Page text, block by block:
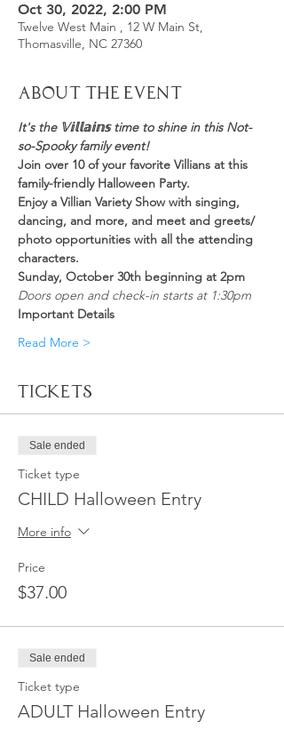
Oct 30, 2022, 2:00 PM
Twelve West Main , 12 W Main St,
Thomasville, NC 27360
About the Event
It's the 𝕍𝕚𝕝𝕝𝕒𝕚𝕟𝕤 time to shine in this Not-
so-Spooky family event!
Join over 10 of your favorite Villians at this
family-friendly Halloween Party.
Enjoy a Villian Variety Show with singing,
dancing, and more, and meet and greets/
photo opportunities with all the attending
characters.
Sunday, October 30th beginning at 2pm
Doors open and check-in starts at 1:30pm
Important Details
Read More >
Tickets
Sale ended
Ticket type
CHILD Halloween Entry
More info
Price
$37.00
Sale ended
Ticket type
ADULT Halloween Entry